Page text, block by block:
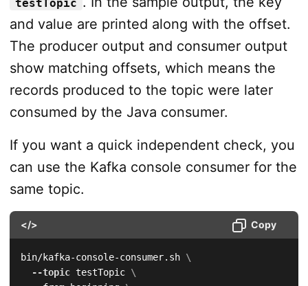
testTopic
and value are printed along with the offset.
The producer output and consumer output
show matching offsets, which means the
records produced to the topic were later
consumed by the Java consumer.
If you want a quick independent check, you
can use the Kafka console consumer for the
same topic.
</> Copy
bin/kafka-console-consumer.sh \
--topic testTopic \